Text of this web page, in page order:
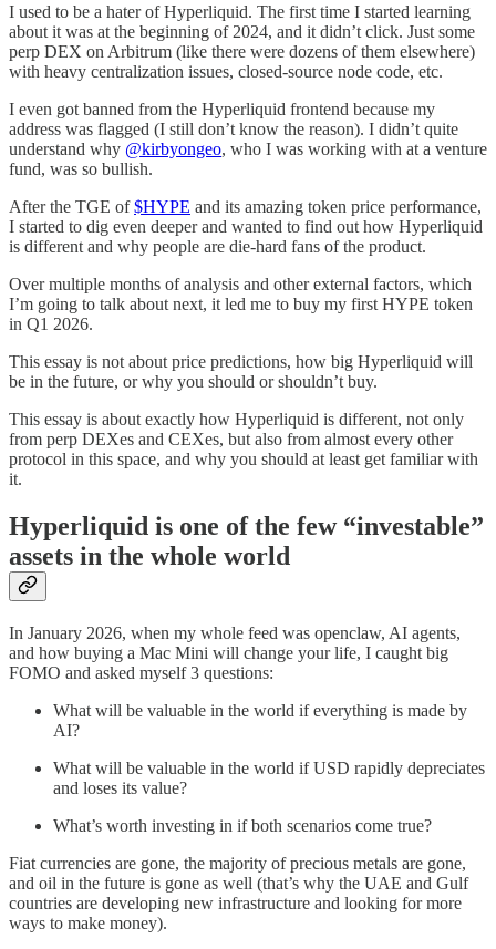
I used to be a hater of Hyperliquid. The first time I started learning
about it was at the beginning of 2024, and it didn’t click. Just some
perp DEX on Arbitrum (like there were dozens of them elsewhere)
with heavy centralization issues, closed-source node code, etc.
I even got banned from the Hyperliquid frontend because my
address was flagged (I still don’t know the reason). I didn’t quite
understand why @kirbyongeo, who I was working with at a venture
fund, was so bullish.
After the TGE of$HYPE and its amazing token price performance,
I started to dig even deeper and wanted to find out how Hyperliquid
is different and why people are die-hard fans of the product.
Over multiple months of analysis and other external factors, which
I’m going to talk about next, it led me to buy my first HYPE token
in Q1 2026.
This essay is not about price predictions, how big Hyperliquid will
be in the future, or why you should or shouldn’t buy.
This essay is about exactly how Hyperliquid is different, not only
from perp DEXes and CEXes, but also from almost every other
protocol in this space, and why you should at least get familiar with
it.
Hyperliquid is one of the few “investable”
assets in the whole world
In January 2026, when my whole feed was openclaw, AI agents,
and how buying a Mac Mini will change your life, I caught big
FOMO and asked myself 3 questions:
What will be valuable in the world if everything is made by
AI?
What will be valuable in the world if USD rapidly depreciates
and loses its value?
What’s worth investing in if both scenarios come true?
Fiat currencies are gone, the majority of precious metals are gone,
and oil in the future is gone as well (that’s why the UAE and Gulf
countries are developing new infrastructure and looking for more
ways to make money).